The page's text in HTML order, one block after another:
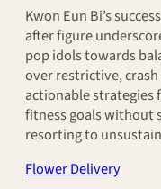
Kwon Eun Bi’s
after figure
pop idols towards
over restrictive,
actionable strategies
fitness goals without
resorting to
Flower Delivery